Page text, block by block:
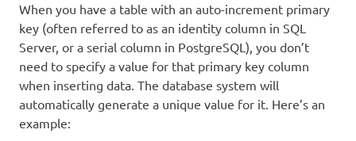
When you have a table with an auto-increment primary
key (often referred to as an identity column in SQL
Server, or a serial column in PostgreSQL), you don’t
need to specify a value for that primary key column
when inserting data. The database system will
automatically generate a unique value for it. Here’s an
example: